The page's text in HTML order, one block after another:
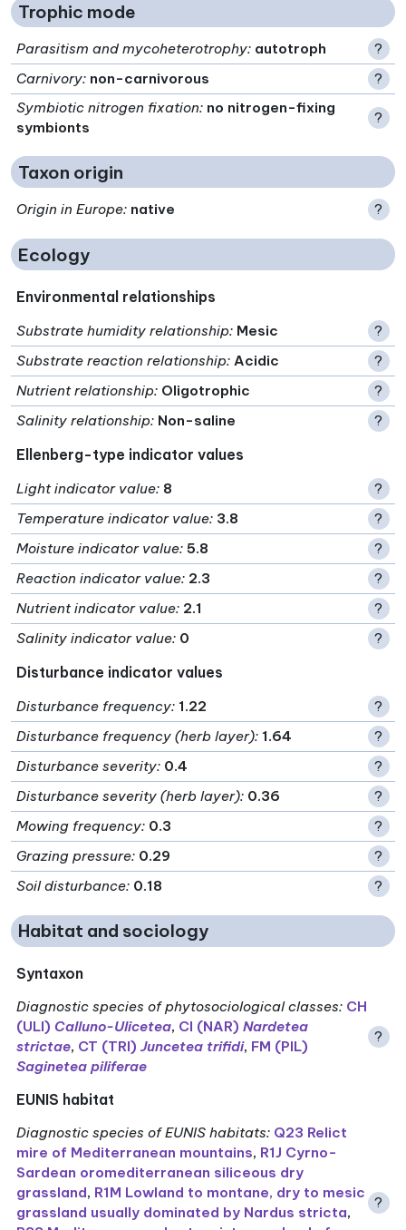
Trophic mode
Parasitism and mycoheterotrophy: autotroph
?
Carnivory: non-carnivorous
?
Symbiotic nitrogen fixation: no nitrogen-fixing
symbionts
?
Taxon origin
Origin in Europe: native ?
Ecology
Environmental relationships
Substrate humidity relationship: Mesic
?
Substrate reaction relationship: Acidic
?
Nutrient relationship: Oligotrophic
?
Salinity relationship: Non-saline ?
Ellenberg-type indicator values
Light indicator value: 8
?
Temperature indicator value: 3.8
?
Moisture indicator value: 5.8
?
Reaction indicator value: 2.3
?
Nutrient indicator value: 2.1
?
Salinity indicator value: 0 ?
Disturbance indicator values
Disturbance frequency: 1.22
?
Disturbance frequency (herb layer): 1.64
?
Disturbance severity: 0.4
?
Disturbance severity (herb layer): 0.36
?
Mowing frequency: 0.3
?
Grazing pressure: 0.29
?
Soil disturbance: 0.18 ?
Habitat and sociology
Syntaxon
Diagnostic species of phytosociological classes: CH
(ULI) Calluno-Ulicetea, CI (NAR)Nardetea
strictae, CT (TRI)Juncetea trifidi, FM (PIL)
Saginetea piliferae
?
EUNIS habitat
Diagnostic species of EUNIS habitats: Q23 Relict
mire of Mediterranean mountains, R1J Cyrno-
Sardean oromediterranean siliceous dry
grassland, R1M Lowland to montane, dry to mesic
grassland usually dominated by Nardus stricta,
?